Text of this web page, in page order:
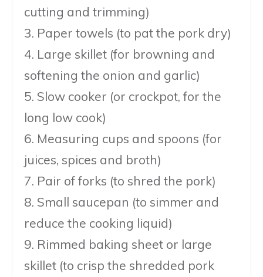
cutting and trimming)
3. Paper towels (to pat the pork dry)
4. Large skillet (for browning and
softening the onion and garlic)
5. Slow cooker (or crockpot, for the
long low cook)
6. Measuring cups and spoons (for
juices, spices and broth)
7. Pair of forks (to shred the pork)
8. Small saucepan (to simmer and
reduce the cooking liquid)
9. Rimmed baking sheet or large
skillet (to crisp the shredded pork